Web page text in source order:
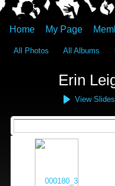
Home My Page
All Photos All Albums
Erin
View